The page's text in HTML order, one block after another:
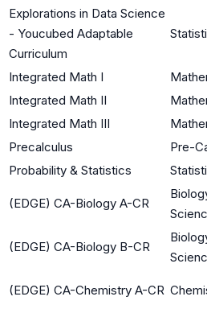
Explorations in Data Science
- Youcubed Adaptable
Curriculum
Integrated Math I
Integrated Math II
Integrated Math III
Precalculus
Pre-
Probability & Statistics
(EDGE) CA-Biology A-CR
(EDGE) CA-Biology B-CR
(EDGE) CA-Chemistry A-CR